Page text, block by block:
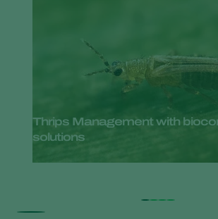
Thrips Management with
solutions